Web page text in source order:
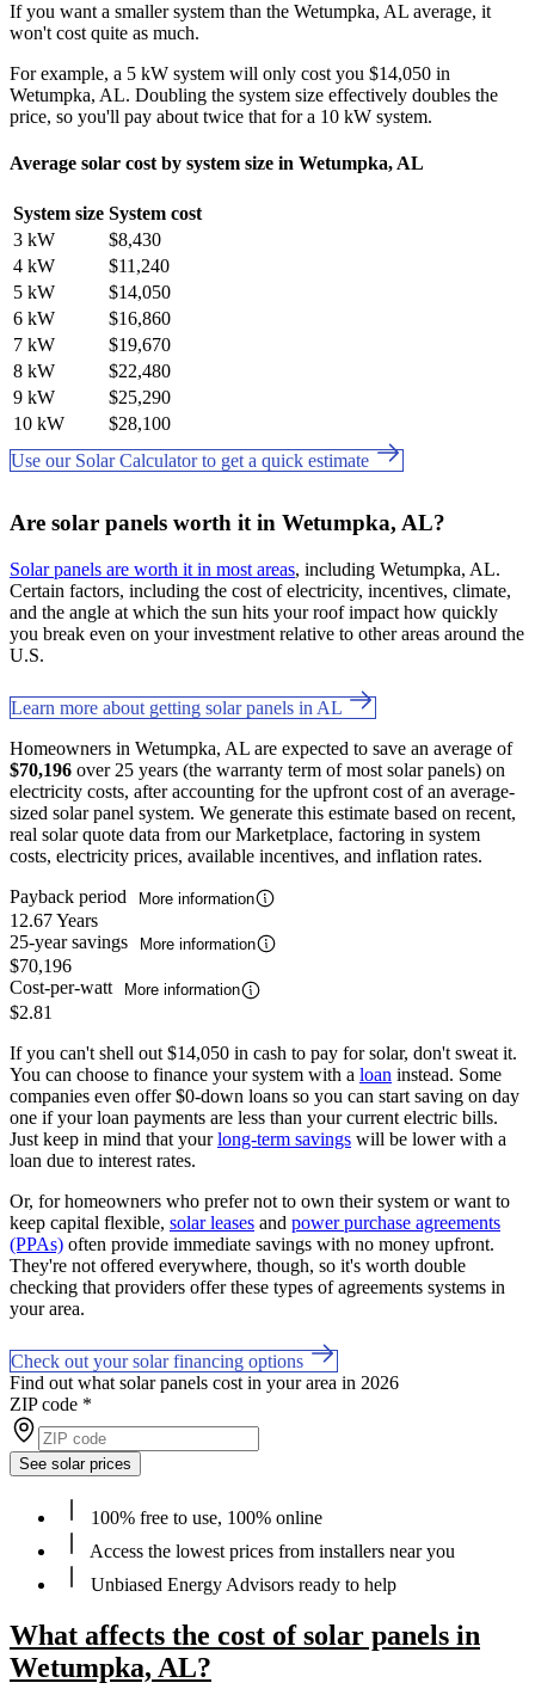
If you want a smaller system than the Wetumpka, AL average, it
won't cost quite as much.
For example, a 5 kW system will only cost you $14,050 in
Wetumpka, AL. Doubling the system size effectively doubles the
price, so you'll pay about twice that for a 10 kW system.
Average solar cost by system size in Wetumpka, AL
System size System cost
3 kW
$8,430
4 kW
$11,240
5 kW
$14,050
6 kW
$16,860
7 kW
$19,670
8 kW
$22,480
9 kW
$25,290
10 kW
$28,100
Use our Solar Calculator to get a quick estimate
Are solar panels worth it in Wetumpka, AL?
Solar panels are worth it in most areas, including Wetumpka, AL.
Certain factors, including the cost of electricity, incentives, climate,
and the angle at which the sun hits your roof impact how quickly
you break even on your investment relative to other areas around the
U.S.
Learn more about getting solar panels in AL
Homeowners in Wetumpka, AL are expected to save an average of
$70,196 over 25 years (the warranty term of most solar panels) on
electricity costs, after accounting for the upfront cost of an average-
sized solar panel system. We generate this estimate based on recent,
real solar quote data from our Marketplace, factoring in system
costs, electricity prices, available incentives, and inflation rates.
Payback period
More information
12.67 Years
25-year savings
More information
$70,196
Cost-per-watt
More information
$2.81
If you can't shell out $14,050 in cash to pay for solar, don't sweat it.
You can choose to finance your system with a loan instead. Some
companies even offer $0-down loans so you can start saving on day
one if your loan payments are less than your current electric bills.
Just keep in mind that yourlong-term savings will be lower with a
loan due to interest rates.
Or, for homeowners who prefer not to own their system or want to
keep capital flexible, solar leases and power purchase agreements
(PPAs) often provide immediate savings with no money upfront.
They're not offered everywhere, though, so it's worth double
checking that providers offer these types of agreements systems in
your area.
Check out your solar financing options
Find out what solar panels cost in your area in 2026
ZIP code *
See solar prices
100% free to use, 100% online
Access the lowest prices from installers near you
Unbiased Energy Advisors ready to help
What affects the cost of solar panels in
Wetumpka, AL?